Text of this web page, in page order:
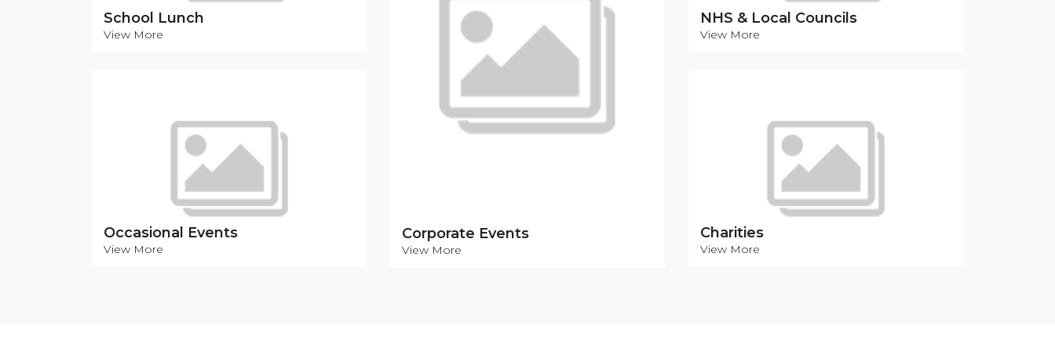
School Lunch
View More
Occasional Events
View More
Corporate Events
View More
NHS & Local Councils
View More
Charities
View More